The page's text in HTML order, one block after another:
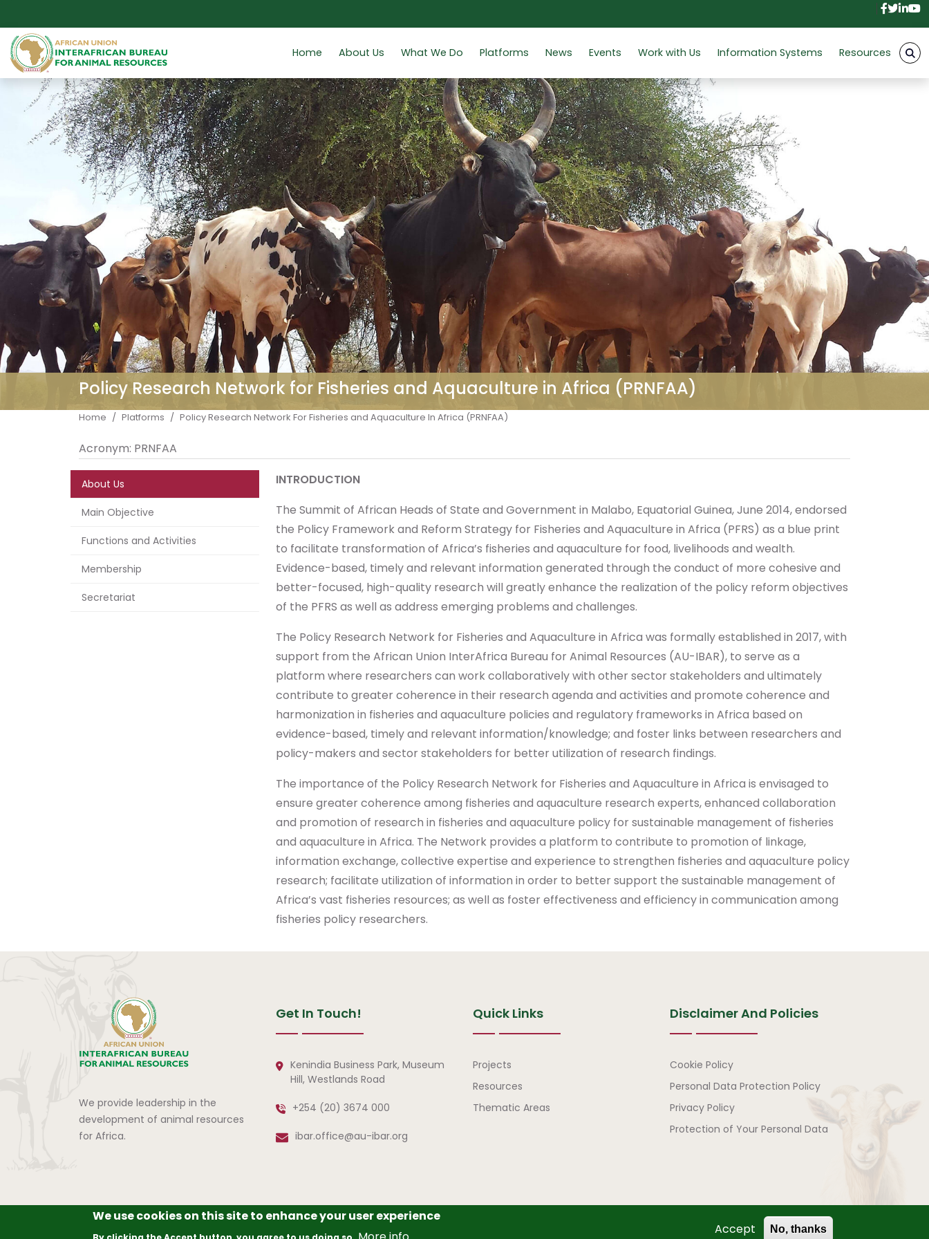
Home About Us What We Do Platforms News Events Work with Us Information Systems Resources
Policy Research Network for Fisheries and Aquaculture in Africa (PRNFAA)
Breadcrumb
Home Platforms Policy Research Network For Fisheries and Aquaculture In Africa (PRNFAA)
Acronym: PRNFAA
About Us
Main Objective
Functions and Activities
Membership
Secretariat
INTRODUCTION
The Summit of African Heads of State and Government in Malabo, Equatorial Guinea, June 2014, endorsed
the Policy Framework and Reform Strategy for Fisheries and Aquaculture in Africa (PFRS) as a blue print
to facilitate transformation of Africa’s fisheries and aquaculture for food, livelihoods and wealth.
Evidence-based, timely and relevant information generated through the conduct of more cohesive and
better-focused, high-quality research will greatly enhance the realization of the policy reform objectives
of the PFRS as well as address emerging problems and challenges.
The Policy Research Network for Fisheries and Aquaculture in Africa was formally established in 2017, with
support from the African Union InterAfrica Bureau for Animal Resources (AU-IBAR), to serve as a
platform where researchers can work collaboratively with other sector stakeholders and ultimately
contribute to greater coherence in their research agenda and activities and promote coherence and
harmonization in fisheries and aquaculture policies and regulatory frameworks in Africa based on
evidence-based, timely and relevant information/knowledge; and foster links between researchers and
policy-makers and sector stakeholders for better utilization of research findings.
The importance of the Policy Research Network for Fisheries and Aquaculture in Africa is envisaged to
ensure greater coherence among fisheries and aquaculture research experts, enhanced collaboration
and promotion of research in fisheries and aquaculture policy for sustainable management of fisheries
and aquaculture in Africa. The Network provides a platform to contribute to promotion of linkage,
information exchange, collective expertise and experience to strengthen fisheries and aquaculture policy
research; facilitate utilization of information in order to better support the sustainable management of
Africa’s vast fisheries resources; as well as foster effectiveness and efficiency in communication among
fisheries policy researchers.
We provide leadership in the
development of animal resources
for Africa.
Get In Touch!
Kenindia Business Park, Museum
Hill, Westlands Road
+254 (20) 3674 000
ibar.office@au-ibar.org
Quick Links
Quick Links
Projects
Resources
Thematic Areas
Disclaimer And Policies
Disclaimer and Policies
Cookie Policy
Personal Data Protection Policy
Privacy Policy
Protection of Your Personal Data
© Copyright2026The African Union – Interafrican Bureau for Animal Resources (AU-IBAR) | All Rights Reserved.
We use cookies on this site to enhance your user experience
Accept No, thanks